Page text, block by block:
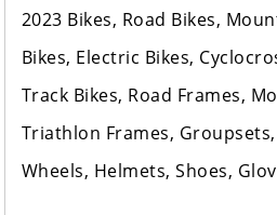
2023 Bikes, Road Bikes,
Bikes, Electric Bikes,
Track Bikes, Road Frames,
Triathlon Frames,
Wheels, Helmets, Shoes,